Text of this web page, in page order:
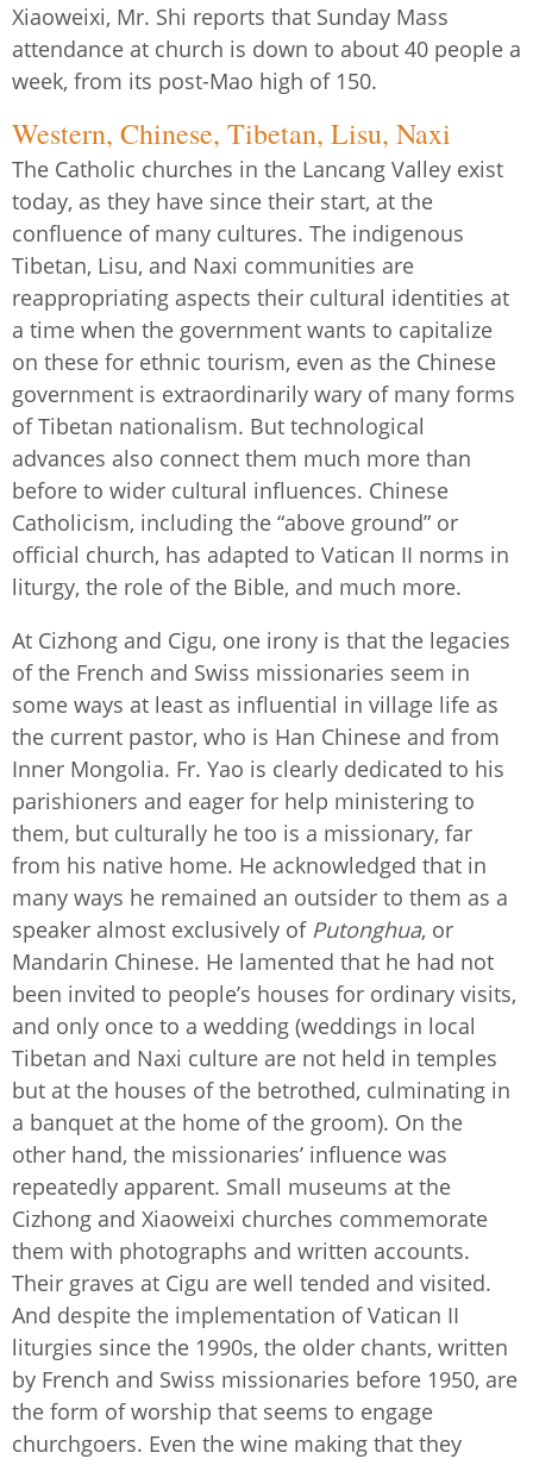
Xiaoweixi, Mr. Shi reports that Sunday Mass
attendance at church is down to about 40 people a
week, from its post-Mao high of 150.
Western, Chinese, Tibetan, Lisu, Naxi
The Catholic churches in the Lancang Valley exist
today, as they have since their start, at the
confluence of many cultures. The indigenous
Tibetan, Lisu, and Naxi communities are
reappropriating aspects their cultural identities at
a time when the government wants to capitalize
on these for ethnic tourism, even as the Chinese
government is extraordinarily wary of many forms
of Tibetan nationalism. But technological
advances also connect them much more than
before to wider cultural influences. Chinese
Catholicism, including the “above ground” or
official church, has adapted to Vatican II norms in
liturgy, the role of the Bible, and much more.
At Cizhong and Cigu, one irony is that the legacies
of the French and Swiss missionaries seem in
some ways at least as influential in village life as
the current pastor, who is Han Chinese and from
Inner Mongolia. Fr. Yao is clearly dedicated to his
parishioners and eager for help ministering to
them, but culturally he too is a missionary, far
from his native home. He acknowledged that in
many ways he remained an outsider to them as a
speaker almost exclusively of Putonghua, or
Mandarin Chinese. He lamented that he had not
been invited to people’s houses for ordinary visits,
and only once to a wedding (weddings in local
Tibetan and Naxi culture are not held in temples
but at the houses of the betrothed, culminating in
a banquet at the home of the groom). On the
other hand, the missionaries’ influence was
repeatedly apparent. Small museums at the
Cizhong and Xiaoweixi churches commemorate
them with photographs and written accounts.
Their graves at Cigu are well tended and visited.
And despite the implementation of Vatican II
liturgies since the 1990s, the older chants, written
by French and Swiss missionaries before 1950, are
the form of worship that seems to engage
churchgoers. Even the wine making that they